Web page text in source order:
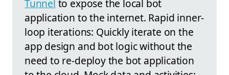
Tunnel to expose the local bot
application to the internet. Rapid inner-
loop iterations: Quickly iterate on the
app design and bot logic without the
need to re-deploy the bot application